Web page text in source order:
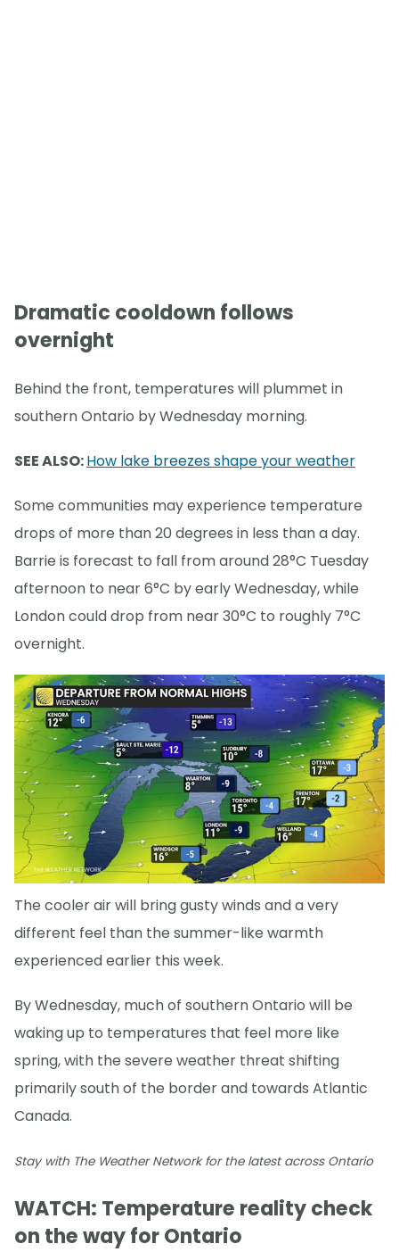
Dramatic cooldown follows
overnight
Behind the front, temperatures will plummet in
southern Ontario by Wednesday morning.
SEE ALSO:How lake breezes shape your weather
Some communities may experience temperature
drops of more than 20 degrees in less than a day.
Barrie is forecast to fall from around 28°C Tuesday
afternoon to near 6°C by early Wednesday, while
London could drop from near 30°C to roughly 7°C
overnight.
The cooler air will bring gusty winds and a very
different feel than the summer-like warmth
experienced earlier this week.
By Wednesday, much of southern Ontario will be
waking up to temperatures that feel more like
spring, with the severe weather threat shifting
primarily south of the border and towards Atlantic
Canada.
Stay with The Weather Network for the latest across Ontario
WATCH: Temperature reality check
on the way for Ontario